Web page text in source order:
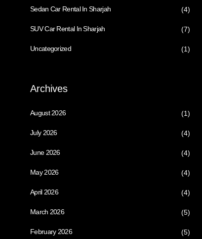
Sedan Car Rental In Sharjah (4)
SUV Car Rental In Sharjah (7)
Uncategorized (1)
Archives
August 2026 (1)
July 2026 (4)
June 2026 (4)
May 2026 (4)
April 2026 (4)
March 2026 (5)
February 2026 (5)